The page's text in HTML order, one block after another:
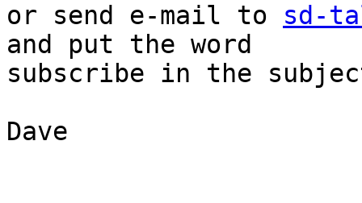
or send e-mail to sd-
and put the word
subscribe in the
Dave